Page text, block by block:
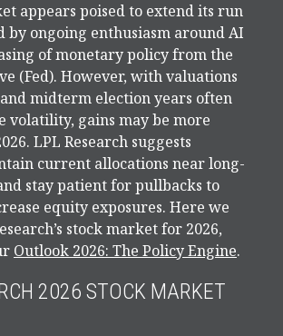
appears poised to extend its run
by ongoing enthusiasm around AI
of monetary policy from the
(Fed). However, with valuations
midterm election years often
volatility, gains may be more
LPL Research suggests
current allocations near long-
stay patient for pullbacks to
equity exposures. Here we
stock market for 2026,
Outlook 2026: The Policy Engine.
2026 STOCK MARKET